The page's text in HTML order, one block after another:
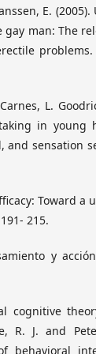
E.
gay man: The
L.
in young
and sensation
Toward
215.
y
cognitive
R. J. and
behavioral